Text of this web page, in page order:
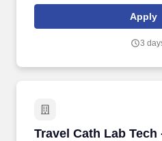
ArchivesSpace, command-line
a mid-sized nationwide company
passionate people will progress
Apply
3
Travel Cath Lab Tech
Travel Cath Lab